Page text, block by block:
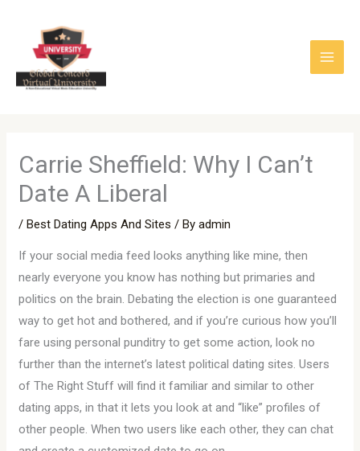
content
Carrie Sheffield: Why I Can’t
Date A Liberal
/Best Dating Apps And Sites / Byadmin
If your social media feed looks anything like mine, then
nearly everyone you know has nothing but primaries and
politics on the brain. Debating the election is one guaranteed
way to get hot and bothered, and if you’re curious how you’ll
fare using personal punditry to get some action, look no
further than the internet’s latest political dating sites. Users
of The Right Stuff will find it familiar and similar to other
dating apps, in that it lets you look at and “like” profiles of
other people. When two users like each other, they can chat